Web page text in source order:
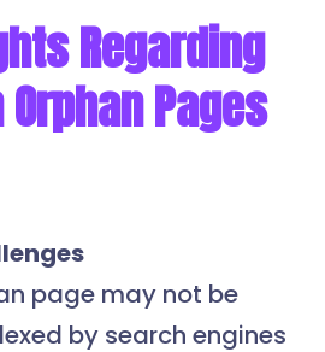
Regarding
Pages
page may not be
by search engines